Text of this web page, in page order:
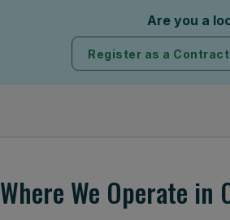
Are you a
Register as a
Where We Operate in